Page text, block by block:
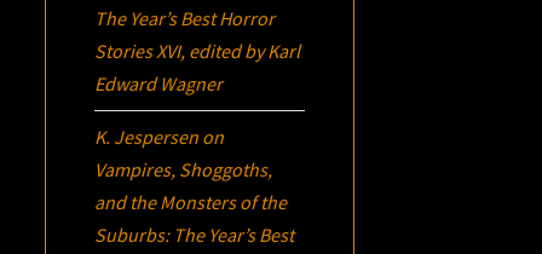
The Year’s Best Horror
Stories XVI, edited by Karl
Edward Wagner
K. Jespersen on
Vampires, Shoggoths,
and the Monsters of the
Suburbs: The Year’s Best